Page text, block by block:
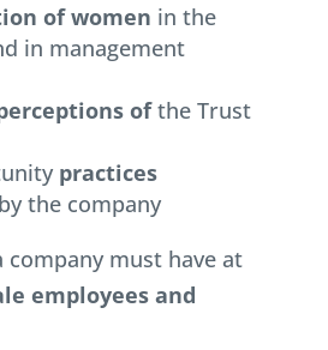
of women in the
in management
ofthe Trust
practices
by the company
company must have at
employees and